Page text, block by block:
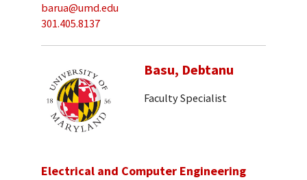
barua@umd.edu
301.405.8137
Basu, Debtanu
Faculty Specialist
Electrical and Computer Engineering